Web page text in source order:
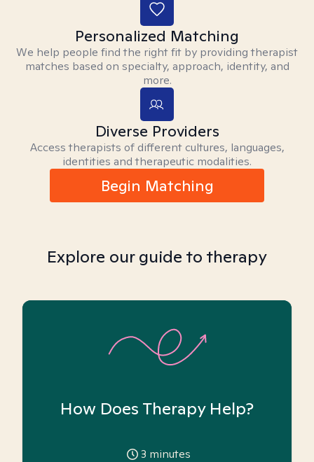
Personalized Matching
We help people find the right fit by providing therapist
matches based on specialty, approach, identity, and
more.
Diverse Providers
Access therapists of different cultures, languages,
identities and therapeutic modalities.
Begin Matching
Explore our guide to therapy
How Does Therapy Help?
3 minutes